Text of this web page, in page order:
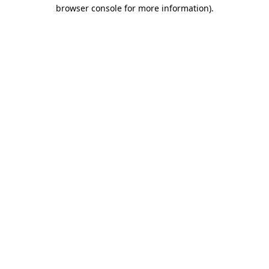
browser console for more information).